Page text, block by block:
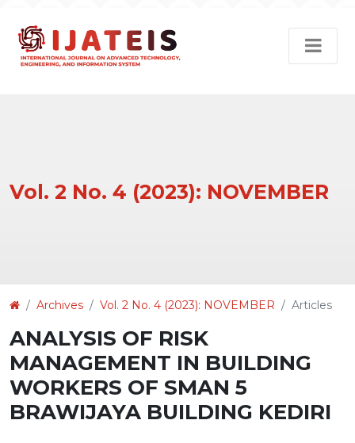
Vol. 2 No. 4 (2023): NOVEMBER
Details
Archives Vol. 2 No. 4 (2023): NOVEMBER Articles
ANALYSIS OF RISK
MANAGEMENT IN BUILDING
WORKERS OF SMAN 5
BRAWIJAYA BUILDING KEDIRI